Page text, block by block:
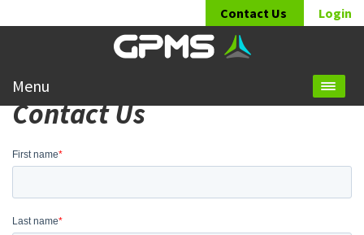
Contact Us Login
Menu
Contact Us